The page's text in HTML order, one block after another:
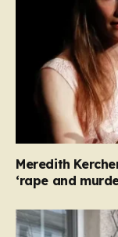
Meredith
‘rape and